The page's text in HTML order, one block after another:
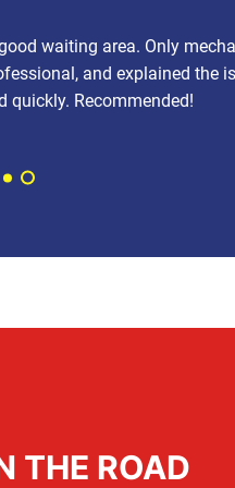
waiting area. Only
and explained the
quickly. Recommended!
THE ROAD